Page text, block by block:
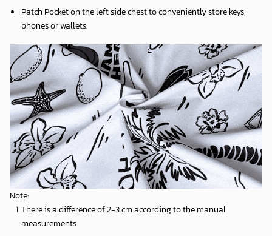
Patch Pocket on the left side chest to conveniently store keys,
phones or wallets.
Note:
There is a difference of 2-3 cm according to the manual
measurements.